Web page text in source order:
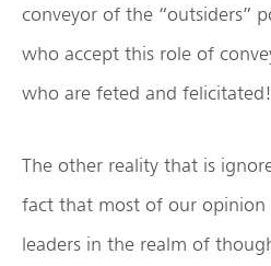
conveyor of the “outsiders”
who accept this role of
who are feted and felicitated!
The other reality that is
fact that most of our opinion
leaders in the realm of